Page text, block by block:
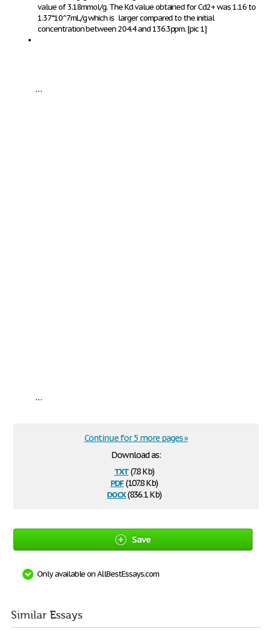
value of 3.18mmol/g. The Kd value obtained for Cd2+was 1.16 to
1.37*10^7mL/g which is larger compared to the initial
concentration between 204.4 and 136.3ppm.[pic 1]
...
...
Download as:
txt(7.8 Kb)
pdf(107.8 Kb)
docx(836.1 Kb)
Continue for 5 more pages »
Save
Only available on AllBestEssays.com
Similar Essays